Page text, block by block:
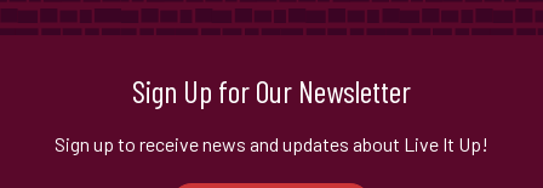
Sign Up for Our Newsletter
Sign up to receive news and updates about Live It Up!